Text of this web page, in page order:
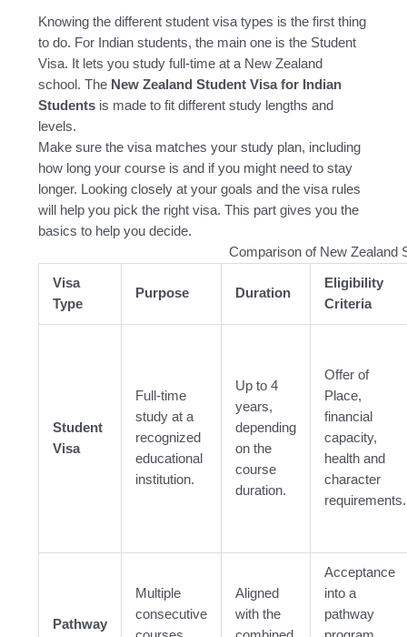
Knowing the different student visa types is the first thing
to do. For Indian students, the main one is the Student
Visa. It lets you study full-time at a New Zealand
school. The New Zealand Student Visa for Indian
Students is made to fit different study lengths and
levels.
Make sure the visa matches your study plan, including
how long your course is and if you might need to stay
longer. Looking closely at your goals and the visa rules
will help you pick the right visa. This part gives you the
basics to help you decide.
Comparison of New Zealand
Visa
Type
Purpose Duration
Eligibility
Criteria
Student
Visa
Full-time
study at a
recognized
educational
institution.
Up to 4
years,
depending
on the
course
duration.
Offer of
Place,
financial
capacity,
health and
character
requirements.
Pathway
Multiple
consecutive
Aligned
with the
Acceptance
into a
pathway